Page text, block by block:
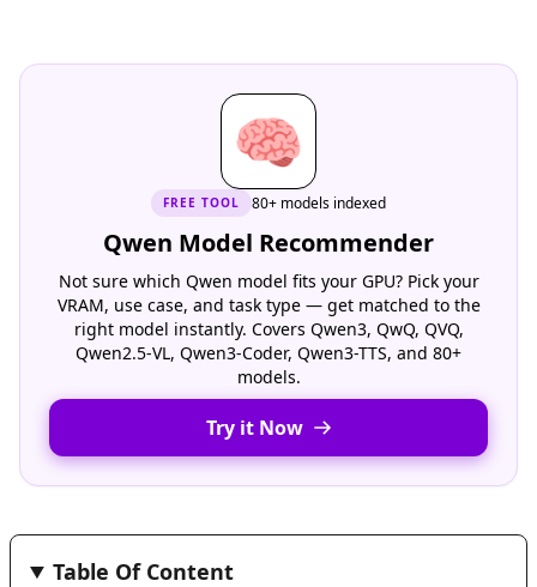
🧠
FREE TOOL 80+ models indexed
Qwen Model Recommender
Not sure which Qwen model fits your GPU? Pick your
VRAM, use case, and task type — get matched to the
right model instantly. Covers Qwen3, QwQ, QVQ,
Qwen2.5-VL, Qwen3-Coder, Qwen3-TTS, and 80+
models.
Try it Now
Table Of Content